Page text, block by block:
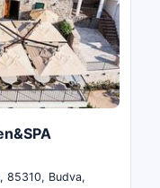
85310, Budva,